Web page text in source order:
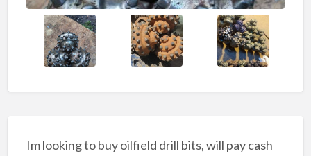
Im looking to buy oilfield drill bits, will pay cash